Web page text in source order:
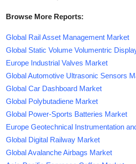
Browse More Reports:
Global Rail Asset Management Market
Global Static Volume Volumentric
Europe Industrial Valves Market
Global Automotive Ultrasonic Sensors
Global Car Dashboard Market
Global Polybutadiene Market
Global Power-Sports Batteries Market
Europe Geotechnical Instrumentation
Global Digital Railway Market
Global Avalanche Airbags Market